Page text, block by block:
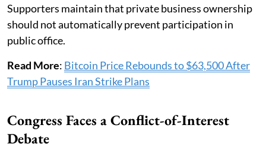
Supporters maintain that private business ownership
should not automatically prevent participation in
public office.
Read More: Bitcoin Price Rebounds to $63,500 After
Trump Pauses Iran Strike Plans
Congress Faces a Conflict-of-Interest
Debate